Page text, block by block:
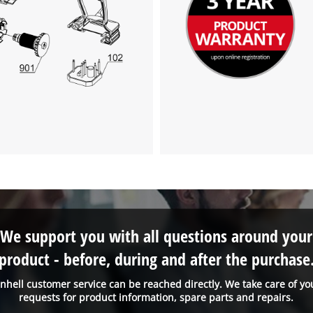
customer service can be reached directly. We take care of
requests for product information, spare parts and repairs.
We support you with all questions around your
- before, during and after the